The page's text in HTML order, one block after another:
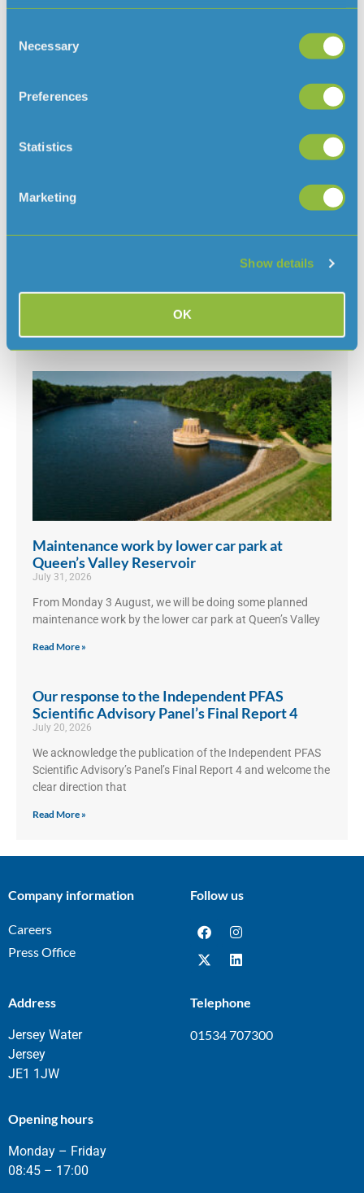
Selection
Necessary
Preferences
Statistics
Marketing
Show details
OK
Clarifying when a hosepipe ban would
Maintenance work by lower car park at
Queen’s Valley Reservoir
July 31, 2026
From Monday 3 August, we will be doing some planned
maintenance work by the lower car park at Queen’s Valley
Read More »
Our response to the Independent PFAS
Scientific Advisory Panel’s Final Report 4
July 20, 2026
We acknowledge the publication of the Independent PFAS
Scientific Advisory’s Panel’s Final Report 4 and welcome the
clear direction that
Read More »
Company information
Careers
Press Office
Follow us
Address
Jersey Water
Jersey
JE1 1JW
Telephone
01534 707300
Opening hours
Monday – Friday
08:45 – 17:00